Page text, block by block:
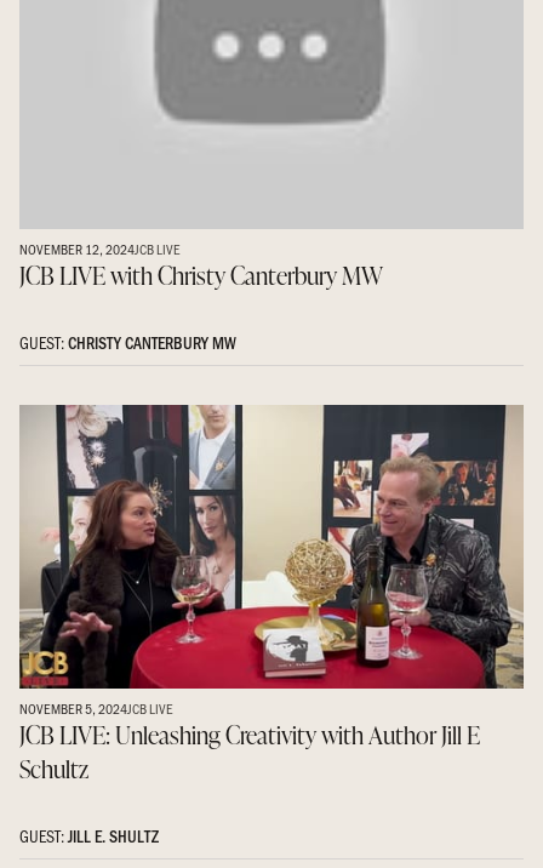
NOVEMBER 12, 2024JCB LIVE
JCB LIVE with Christy Canterbury MW
GUEST:CHRISTY CANTERBURY MW
NOVEMBER 5, 2024JCB LIVE
JCB LIVE: Unleashing Creativity with Author Jill E
Schultz
GUEST:JILL E. SHULTZ